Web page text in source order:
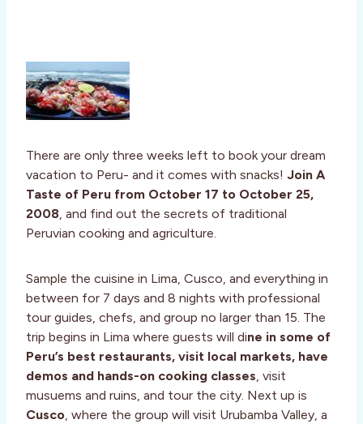
There are only three weeks left to book your dream
vacation to Peru- and it comes with snacks! Join A
Taste of Peru from October 17 to October 25,
2008, and find out the secrets of traditional
Peruvian cooking and agriculture.
Sample the cuisine in Lima, Cusco, and everything in
between for 7 days and 8 nights with professional
tour guides, chefs, and group no larger than 15. The
trip begins in Lima where guests will dine in some of
Peru’s best restaurants, visit local markets, have
demos and hands-on cooking classes, visit
musuems and ruins, and tour the city. Next up is
Cusco, where the group will visit Urubamba Valley, a